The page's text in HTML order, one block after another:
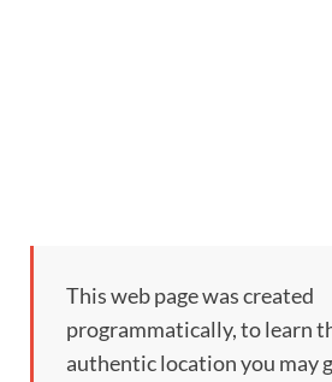
This web page was created
programmatically, to learn
authentic location you may